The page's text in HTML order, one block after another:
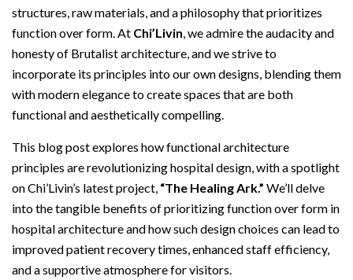
structures, raw materials, and a philosophy that prioritizes
function over form. At Chi’Livin, we admire the audacity and
honesty of Brutalist architecture, and we strive to
incorporate its principles into our own designs, blending them
with modern elegance to create spaces that are both
functional and aesthetically compelling.
This blog post explores how functional architecture
principles are revolutionizing hospital design, with a spotlight
on Chi’Livin’s latest project, “The Healing Ark.” We’ll delve
into the tangible benefits of prioritizing function over form in
hospital architecture and how such design choices can lead to
improved patient recovery times, enhanced staff efficiency,
and a supportive atmosphere for visitors.